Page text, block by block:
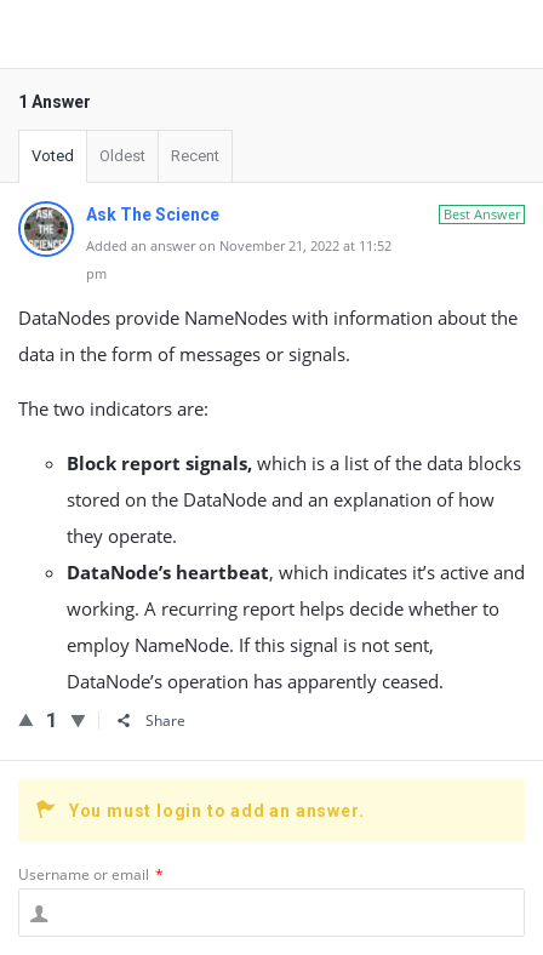
1 Answer
Voted Oldest Recent
Best Answer
Ask The Science
Added an answer on November 21, 2022 at 11:52
pm
DataNodes provide NameNodes with information about the
data in the form of messages or signals.
The two indicators are:
Block report signals, which is a list of the data blocks
stored on the DataNode and an explanation of how
they operate.
DataNode’s heartbeat, which indicates it’s active and
working. A recurring report helps decide whether to
employ NameNode. If this signal is not sent,
DataNode’s operation has apparently ceased.
1
Share
You must login to add an answer.
Username or email *